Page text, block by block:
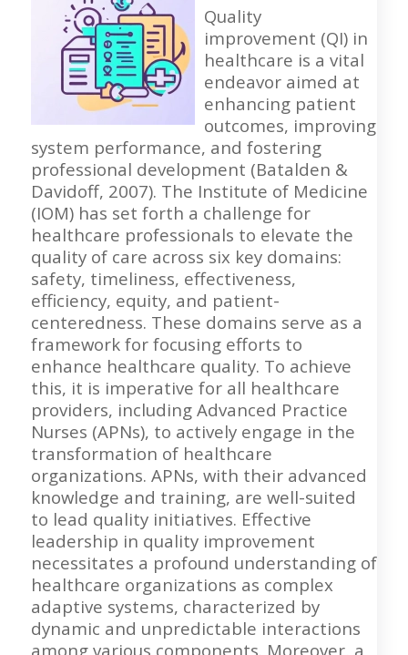
Quality
improvement (QI) in
healthcare is a vital
endeavor aimed at
enhancing patient
outcomes, improving
system performance, and fostering
professional development (Batalden &
Davidoff, 2007). The Institute of Medicine
(IOM) has set forth a challenge for
healthcare professionals to elevate the
quality of care across six key domains:
safety, timeliness, effectiveness,
efficiency, equity, and patient-
centeredness. These domains serve as a
framework for focusing efforts to
enhance healthcare quality. To achieve
this, it is imperative for all healthcare
providers, including Advanced Practice
Nurses (APNs), to actively engage in the
transformation of healthcare
organizations. APNs, with their advanced
knowledge and training, are well-suited
to lead quality initiatives. Effective
leadership in quality improvement
necessitates a profound understanding of
healthcare organizations as complex
adaptive systems, characterized by
dynamic and unpredictable interactions
among various components. Moreover, a